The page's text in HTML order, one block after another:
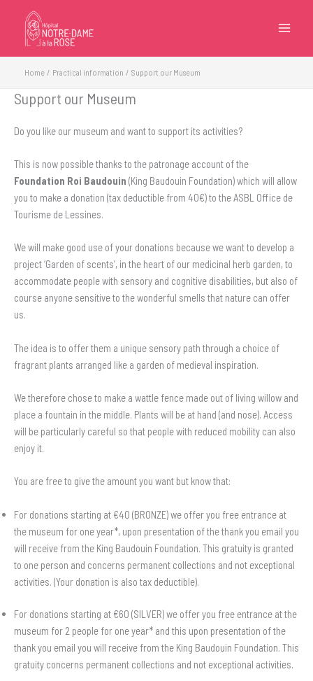
content
Home Practical information Support our Museum
Support our Museum
Do you like our museum and want to support its activities?
This is now possible thanks to the patronage account of the
Foundation Roi Baudouin (King Baudouin Foundation) which will allow
you to make a donation (tax deductible from 40€) to the ASBL Office de
Tourisme de Lessines.
We will make good use of your donations because we want to develop a
project ‘Garden of scents’, in the heart of our medicinal herb garden, to
accommodate people with sensory and cognitive disabilities, but also of
course anyone sensitive to the wonderful smells that nature can offer
us.
The idea is to offer them a unique sensory path through a choice of
fragrant plants arranged like a garden of medieval inspiration.
We therefore chose to make a wattle fence made out of living willow and
place a fountain in the middle. Plants will be at hand (and nose). Access
will be particularly careful so that people with reduced mobility can also
enjoy it.
You are free to give the amount you want but know that:
For donations starting at €40 (BRONZE) we offer you free entrance at
the museum for one year*, upon presentation of the thank you email you
will receive from the King Baudouin Foundation. This gratuity is granted
to one person and concerns permanent collections and not exceptional
activities. (Your donation is also tax deductible).
For donations starting at €60 (SILVER) we offer you free entrance at the
museum for 2 people for one year* and this upon presentation of the
thank you email you will receive from the King Baudouin Foundation. This
gratuity concerns permanent collections and not exceptional activities.